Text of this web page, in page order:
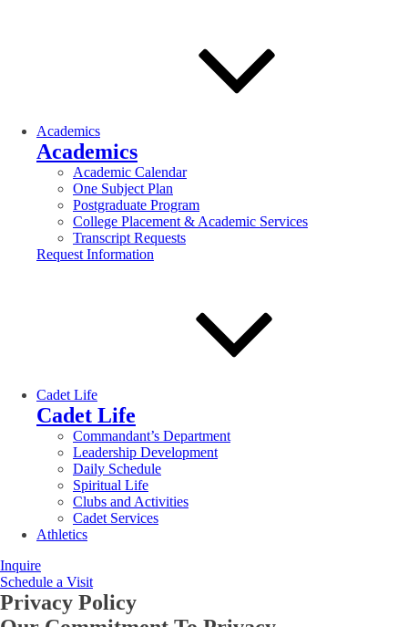
Academics
Academics
Academic Calendar
One Subject Plan
Postgraduate Program
College Placement & Academic Services
Transcript Requests
Request Information
Cadet Life
Cadet Life
Commandant’s Department
Leadership Development
Daily Schedule
Spiritual Life
Clubs and Activities
Cadet Services
Athletics
Inquire
Schedule a Visit
Privacy Policy